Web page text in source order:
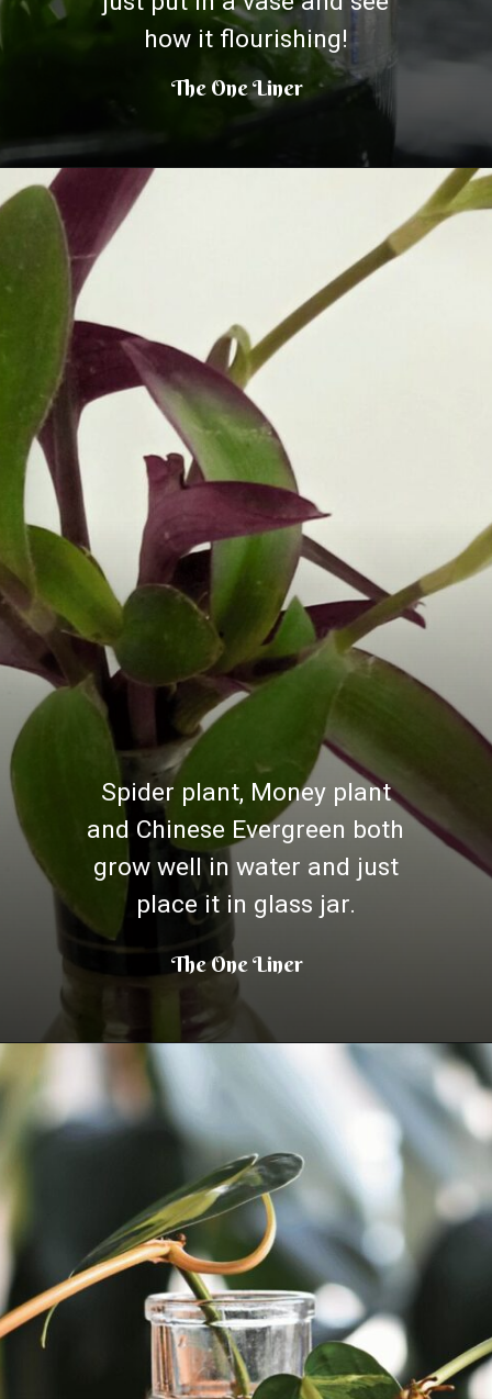
how it flourishing!
The One Liner
Spider plant, Money plant
and Chinese Evergreen both
grow well in water and just
place it in glass jar.
The One Liner